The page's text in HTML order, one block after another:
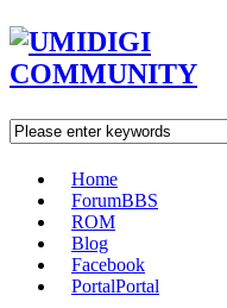
Home
ForumBBS
ROM
Blog
Facebook
PortalPortal